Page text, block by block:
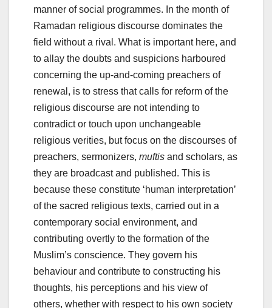
manner of social programmes. In the month of
Ramadan religious discourse dominates the
field without a rival. What is important here, and
to allay the doubts and suspicions harboured
concerning the up-and-coming preachers of
renewal, is to stress that calls for reform of the
religious discourse are not intending to
contradict or touch upon unchangeable
religious verities, but focus on the discourses of
preachers, sermonizers, muftis and scholars, as
they are broadcast and published. This is
because these constitute ‘human interpretation’
of the sacred religious texts, carried out in a
contemporary social environment, and
contributing overtly to the formation of the
Muslim’s conscience. They govern his
behaviour and contribute to constructing his
thoughts, his perceptions and his view of
others, whether with respect to his own society